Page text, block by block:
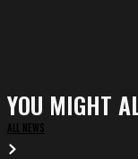
YOU MIGHT
ALL NEWS